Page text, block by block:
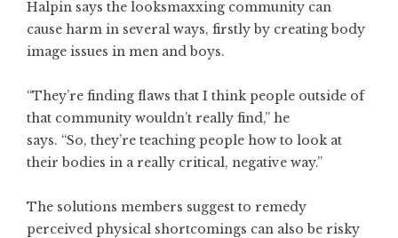
Halpin says the looksmaxxing community can
cause harm in several ways, firstly by creating body
image issues in men and boys.
“They’re finding flaws that I think people outside of
that community wouldn’t really find,” he
says. “So, they’re teaching people how to look at
their bodies in a really critical, negative way.”
The solutions members suggest to remedy
perceived physical shortcomings can also be risky